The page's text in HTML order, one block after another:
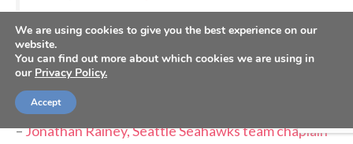
— Sunday Night Football on NBC
(@SNFonNBC)February 9, 2026
RELATED PODCASTS:
–Jonathan Rainey, Seattle Seahawks team chaplain
We are using cookies to give you the best experience on our
website.
You can find out more about which cookies we are using in
our Privacy Policy.
Accept